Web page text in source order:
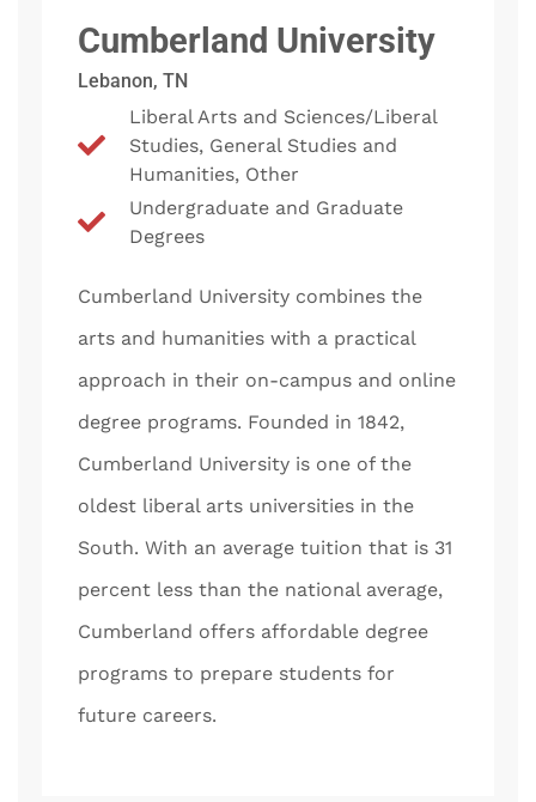
Cumberland University
Lebanon, TN
Liberal Arts and Sciences/Liberal
Studies, General Studies and
Humanities, Other
Undergraduate and Graduate
Degrees
Cumberland University combines the
arts and humanities with a practical
approach in their on-campus and online
degree programs. Founded in 1842,
Cumberland University is one of the
oldest liberal arts universities in the
South. With an average tuition that is 31
percent less than the national average,
Cumberland offers affordable degree
programs to prepare students for
future careers.